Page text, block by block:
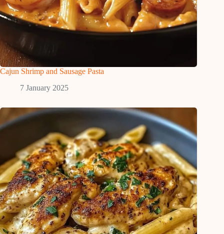
Cajun Shrimp and Sausage Pasta
7 January 2025